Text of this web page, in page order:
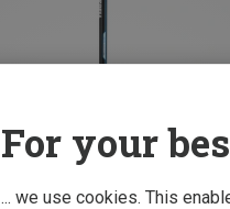
For your
... we use cookies. This